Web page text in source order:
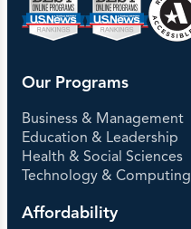
Our Programs
Business & Management
Education & Leadership
Health & Social Sciences
Technology & Computing
Affordability